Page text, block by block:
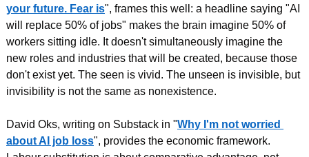
your future. Fear is", frames this well: a headline saying "AI
will replace 50% of jobs" makes the brain imagine 50% of
workers sitting idle. It doesn't simultaneously imagine the
new roles and industries that will be created, because those
don't exist yet. The seen is vivid. The unseen is invisible, but
invisibility is not the same as nonexistence.
David Oks, writing on Substack in "Why I'm not worried
about AI job loss", provides the economic framework.